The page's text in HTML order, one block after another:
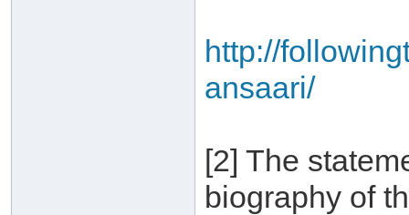
http://
ansaari/
[2] The
biography of